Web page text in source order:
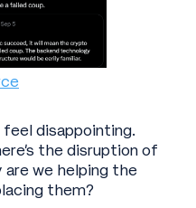
disappointing.
the disruption of
we helping the
them?